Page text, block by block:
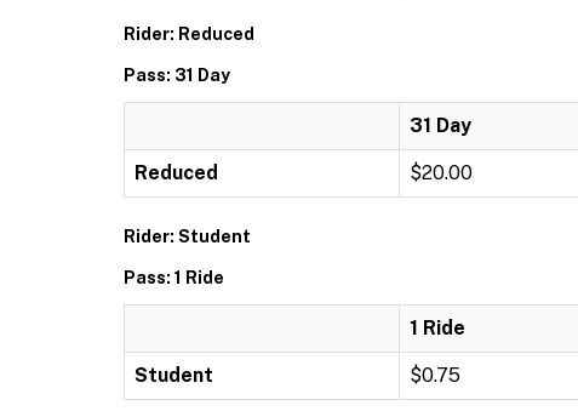
Rider: Reduced
Pass: 31 Day
31 Day
Reduced $20.00
Rider: Student
Pass: 1 Ride
1 Ride
Student $0.75